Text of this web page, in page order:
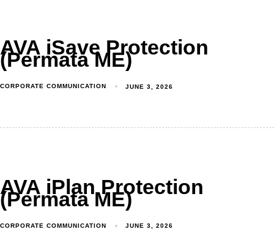
AVA iSave Protection
(Permata ME)
CORPORATE COMMUNICATION JUNE 3, 2026
AVA iPlan Protection
(Permata ME)
CORPORATE COMMUNICATION JUNE 3, 2026